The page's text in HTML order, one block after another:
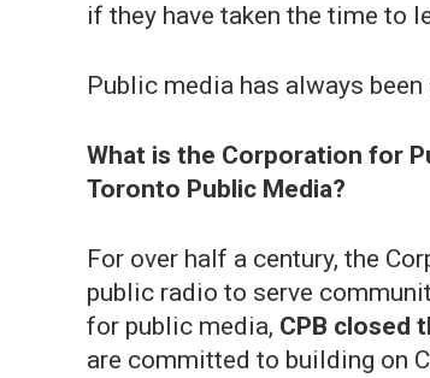
if they have taken the time to
Public media has always
What is the Corporation for
Toronto Public Media?
For over half a century, the
public radio to serve
for public media, CPB closed
are committed to building on